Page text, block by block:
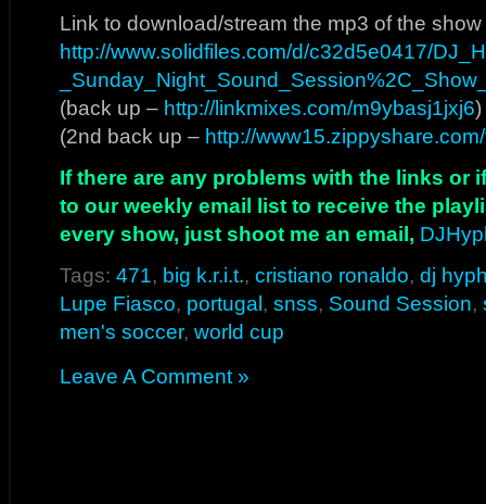
Link to download/stream the mp3 of the show
http://www.solidfiles.com/d/c32d5e0417/
(back up – http://linkmixes.com/m9ybasj1jxj6)
(2nd back up – http://
If there are any problems with the links or
to our weekly email list to receive the
every show, just shoot me an email,
Tags: 471, big k.r.i.t., cristiano ronaldo, dj
Lupe Fiasco, portugal, snss, Sound Session,
men's soccer, world cup
Leave A Comment »